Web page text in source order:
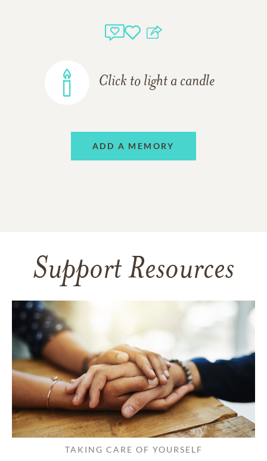
Click to light a candle
ADD A MEMORY
Support Resources
TAKING CARE OF YOURSELF